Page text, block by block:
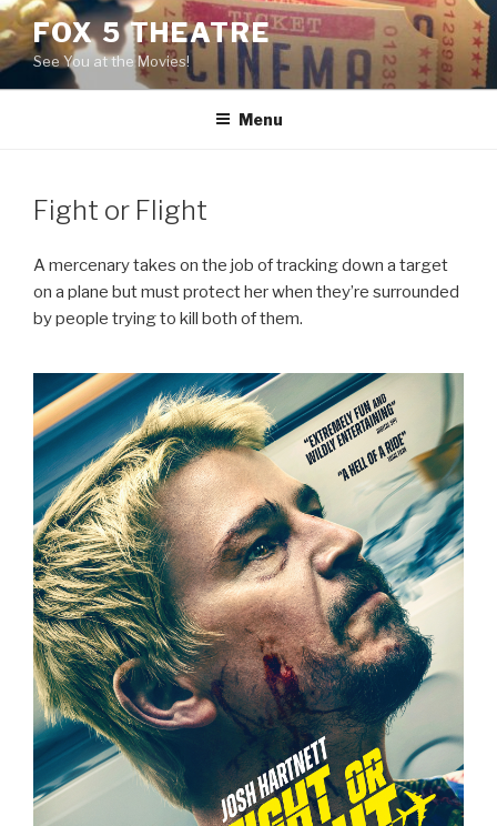
Skip
to
content
FOX 5 THEATRE
See You at the Movies!
Menu
Fight or Flight
A mercenary takes on the job of tracking down a target
on a plane but must protect her when they’re surrounded
by people trying to kill both of them.